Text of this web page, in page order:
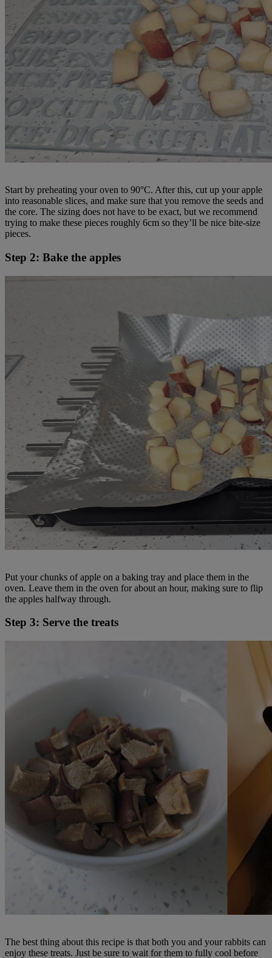
Start by preheating your oven to 90°C. After this, cut up your apple
into reasonable slices, and make sure that you remove the seeds and
the core. The sizing does not have to be exact, but we recommend
trying to make these pieces roughly 6cm so they’ll be nice bite-size
pieces.
Step 2: Bake the apples
Put your chunks of apple on a baking tray and place them in the
oven. Leave them in the oven for about an hour, making sure to flip
the apples halfway through.
Step 3: Serve the treats
The best thing about this recipe is that both you and your rabbits can
enjoy these treats. Just be sure to wait for them to fully cool before